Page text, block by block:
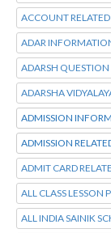
ACCOUNT RELATED
ADAR
ADARSH QUESTION
ADARSHA
ADMISSION
ADMISSION
ADMIT CARD
ALL CLASS LESSON
ALL INDIA SAINIK